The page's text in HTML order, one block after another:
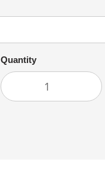
Quantity